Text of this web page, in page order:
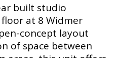
built studio
at 8 Widmer
concept layout
of space between